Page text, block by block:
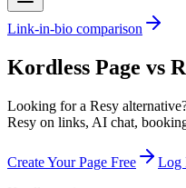
Link-in-bio comparison
Kordless Page vs
Looking for a Resy
Resy on links, AI chat,
Create Your Page Free
Log